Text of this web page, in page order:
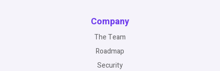
Company
The Team
Roadmap
Security